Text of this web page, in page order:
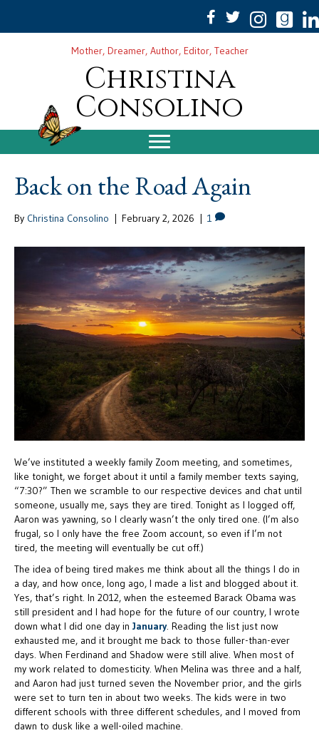
Mother, Dreamer, Author, Editor, Teacher
Christina
Consolino
Back on the Road Again
By Christina Consolino | February 2, 2026 | 1
We’ve instituted a weekly family Zoom meeting, and sometimes,
like tonight, we forget about it until a family member texts saying,
“7:30?” Then we scramble to our respective devices and chat until
someone, usually me, says they are tired. Tonight as I logged off,
Aaron was yawning, so I clearly wasn’t the only tired one. (I’m also
frugal, so I only have the free Zoom account, so even if I’m not
tired, the meeting will eventually be cut off.)
The idea of being tired makes me think about all the things I do in
a day, and how once, long ago, I made a list and blogged about it.
Yes, that’s right. In 2012, when the esteemed Barack Obama was
still president and I had hope for the future of our country, I wrote
down what I did one day in January. Reading the list just now
exhausted me, and it brought me back to those fuller-than-ever
days. When Ferdinand and Shadow were still alive. When most of
my work related to domesticity. When Melina was three and a half,
and Aaron had just turned seven the November prior, and the girls
were set to turn ten in about two weeks. The kids were in two
different schools with three different schedules, and I moved from
dawn to dusk like a well-oiled machine.